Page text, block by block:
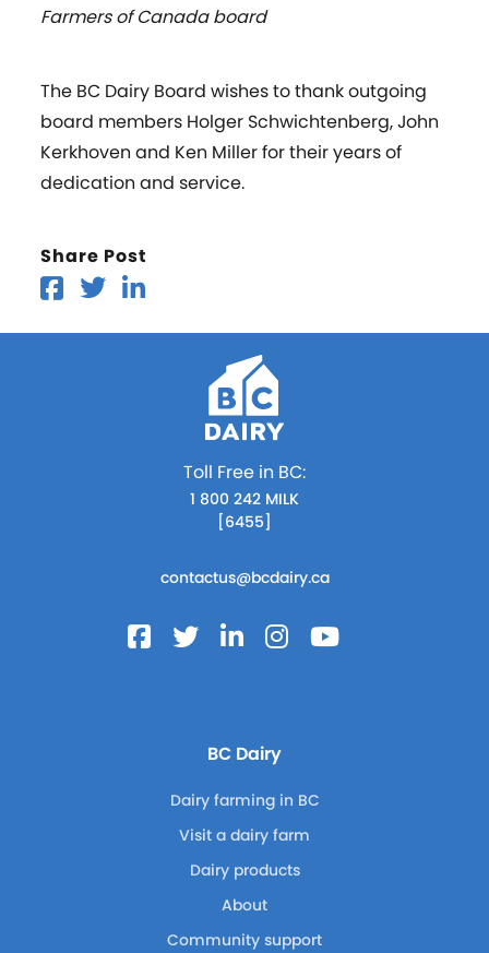
Farmers of Canada board
The BC Dairy Board wishes to thank outgoing
board members Holger Schwichtenberg, John
Kerkhoven and Ken Miller for their years of
dedication and service.
Share Post
Toll Free in BC:
1 800 242 MILK
[6455]
contactus@bcdairy.ca
BC Dairy
Dairy farming in BC
Visit a dairy farm
Dairy products
About
Community support